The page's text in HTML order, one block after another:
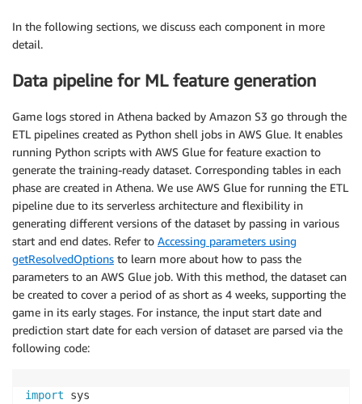
In the following sections, we discuss each component in more
detail.
Data pipeline for ML feature generation
Game logs stored in Athena backed by Amazon S3 go through the
ETL pipelines created as Python shell jobs in AWS Glue. It enables
running Python scripts with AWS Glue for feature exaction to
generate the training-ready dataset. Corresponding tables in each
phase are created in Athena. We use AWS Glue for running the ETL
pipeline due to its serverless architecture and flexibility in
generating different versions of the dataset by passing in various
start and end dates. Refer to Accessing parameters using
getResolvedOptions to learn more about how to pass the
parameters to an AWS Glue job. With this method, the dataset can
be created to cover a period of as short as 4 weeks, supporting the
game in its early stages. For instance, the input start date and
prediction start date for each version of dataset are parsed via the
following code:
import